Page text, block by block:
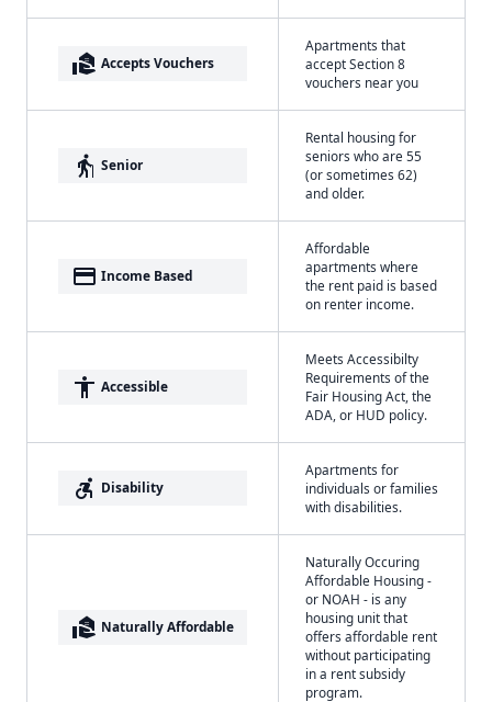
real_estate_agent Accepts Vouchers
Apartments that
accept Section 8
vouchers near you
elderly Senior
Rental housing for
seniors who are 55
(or sometimes 62)
and older.
payment Income Based
Affordable
apartments where
the rent paid is based
on renter income.
accessibility Accessible
Meets Accessibilty
Requirements of the
Fair Housing Act, the
ADA, or HUD policy.
accessible_forward Disability
Apartments for
individuals or families
with disabilities.
real_estate_agent Naturally Affordable
Naturally Occuring
Affordable Housing -
or NOAH - is any
housing unit that
offers affordable rent
without participating
in a rent subsidy
program.